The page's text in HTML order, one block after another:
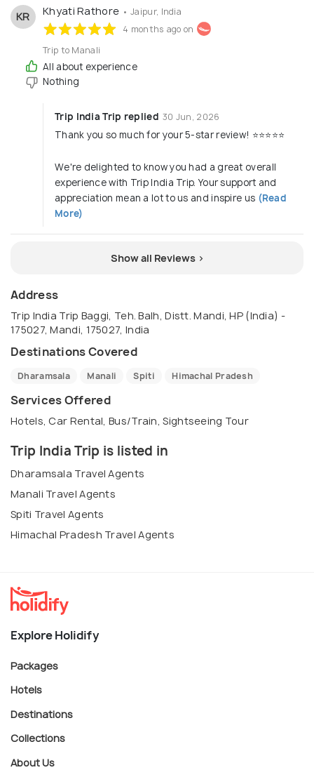
KR Khyati Rathore • Jaipur, India
4 months ago on
Trip to Manali
All about experience
Nothing
Trip India Trip replied 30 Jun, 2026
Thank you so much for your 5-star review! ⭐⭐⭐⭐⭐
We're delighted to know you had a great overall
experience with Trip India Trip. Your support and
appreciation mean a lot to us and inspire us (Read
More)
Show all Reviews >
Address
Trip India Trip Baggi, Teh. Balh, Distt. Mandi, HP (India) -
175027, Mandi, 175027, India
Destinations Covered
Dharamsala Manali Spiti Himachal Pradesh
Services Offered
Hotels, Car Rental, Bus/Train, Sightseeing Tour
Trip India Trip is listed in
Dharamsala Travel Agents
Manali Travel Agents
Spiti Travel Agents
Himachal Pradesh Travel Agents
Explore Holidify
Packages
Hotels
Destinations
Collections
About Us